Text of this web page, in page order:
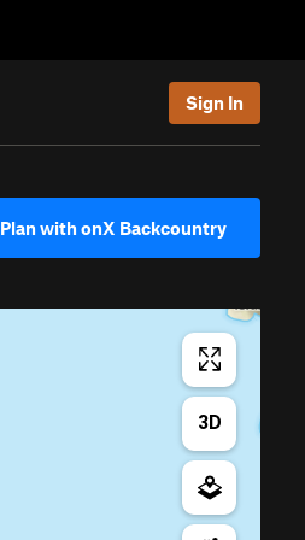
Sign In
Plan with onX Backcountry